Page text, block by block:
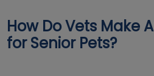
How Do Vets Make
for Senior Pets?